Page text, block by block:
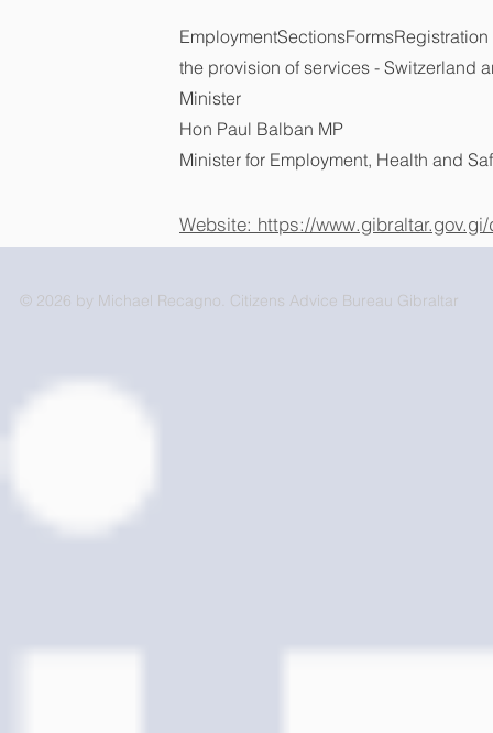
the provision of services - Switzerland
Minister
Hon Paul Balban MP
Minister for Employment, Health and
Website: https://
© 2026 by Michael Recagno. Citizens Advice Bureau Gibraltar